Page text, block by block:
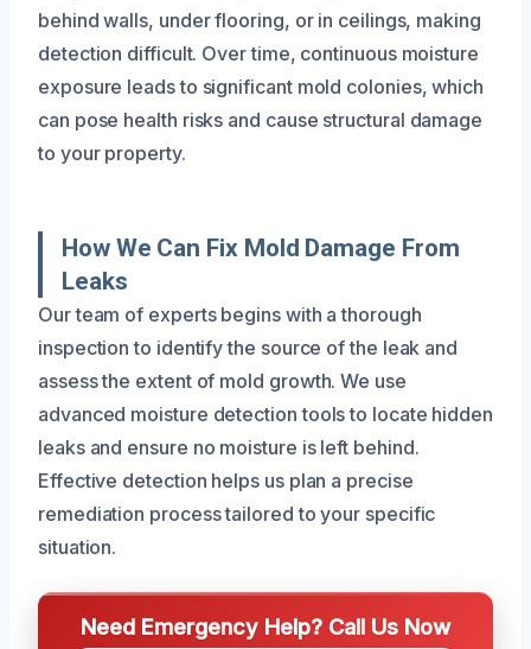
behind walls, under flooring, or in ceilings, making
detection difficult. Over time, continuous moisture
exposure leads to significant mold colonies, which
can pose health risks and cause structural damage
to your property.
How We Can Fix Mold Damage From
Leaks
Our team of experts begins with a thorough
inspection to identify the source of the leak and
assess the extent of mold growth. We use
advanced moisture detection tools to locate hidden
leaks and ensure no moisture is left behind.
Effective detection helps us plan a precise
remediation process tailored to your specific
situation.
Need Emergency Help? Call Us Now